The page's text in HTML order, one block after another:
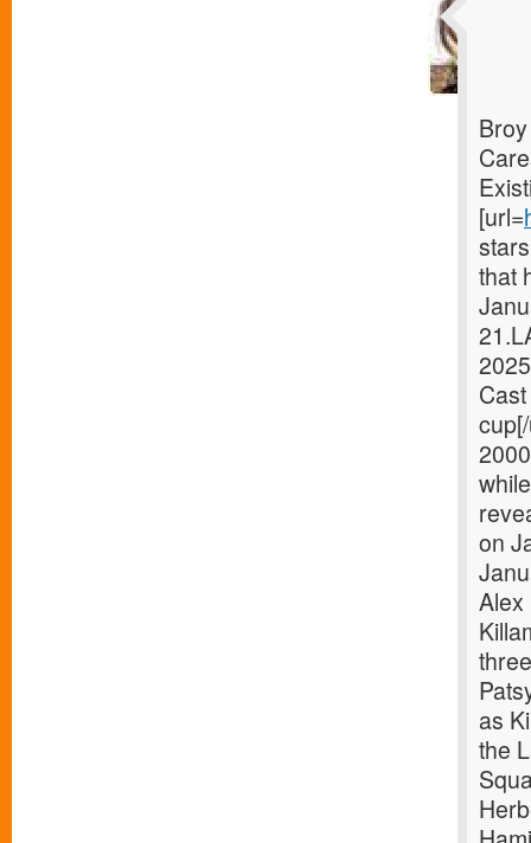
[url=
that
on
Alex
as
the